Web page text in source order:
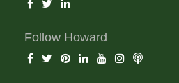
Follow Howard